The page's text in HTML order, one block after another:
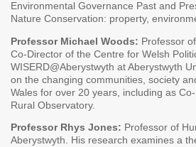
Environmental Governance Past and
Nature Conservation: property,
Professor Michael Woods: Professor
Co-Director of the Centre for Welsh
WISERD@Aberystwyth at Aberystwyth
on the changing communities, society
Wales for over 20 years, including as
Rural Observatory.
Professor Rhys Jones: Professor of
Aberystwyth. His research examines a